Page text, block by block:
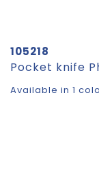
105218
Pocket knife
Available in 1